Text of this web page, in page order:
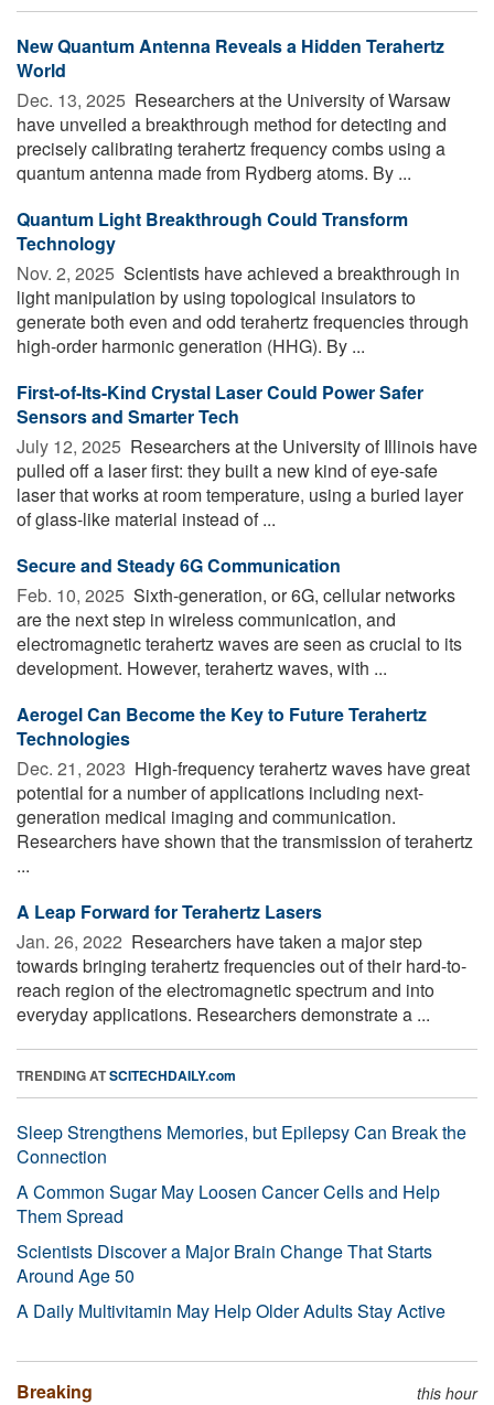
New Quantum Antenna Reveals a Hidden Terahertz
World
Dec. 13, 2025  Researchers at the University of Warsaw
have unveiled a breakthrough method for detecting and
precisely calibrating terahertz frequency combs using a
quantum antenna made from Rydberg atoms. By ...
Quantum Light Breakthrough Could Transform
Technology
Nov. 2, 2025  Scientists have achieved a breakthrough in
light manipulation by using topological insulators to
generate both even and odd terahertz frequencies through
high-order harmonic generation (HHG). By ...
First-of-Its-Kind Crystal Laser Could Power Safer
Sensors and Smarter Tech
July 12, 2025  Researchers at the University of Illinois have
pulled off a laser first: they built a new kind of eye-safe
laser that works at room temperature, using a buried layer
of glass-like material instead of ...
Secure and Steady 6G Communication
Feb. 10, 2025  Sixth-generation, or 6G, cellular networks
are the next step in wireless communication, and
electromagnetic terahertz waves are seen as crucial to its
development. However, terahertz waves, with ...
Aerogel Can Become the Key to Future Terahertz
Technologies
Dec. 21, 2023  High-frequency terahertz waves have great
potential for a number of applications including next-
generation medical imaging and communication.
Researchers have shown that the transmission of terahertz
...
A Leap Forward for Terahertz Lasers
Jan. 26, 2022  Researchers have taken a major step
towards bringing terahertz frequencies out of their hard-to-
reach region of the electromagnetic spectrum and into
everyday applications. Researchers demonstrate a ...
TRENDING ATSCITECHDAILY.com
Sleep Strengthens Memories, but Epilepsy Can Break the
Connection
A Common Sugar May Loosen Cancer Cells and Help
Them Spread
Scientists Discover a Major Brain Change That Starts
Around Age 50
A Daily Multivitamin May Help Older Adults Stay Active
Breaking this hour